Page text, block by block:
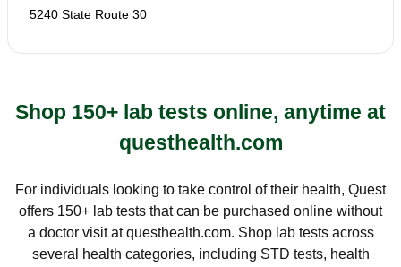
5240 State Route 30
Shop 150+ lab tests online, anytime at
questhealth.com
For individuals looking to take control of their health, Quest
offers 150+ lab tests that can be purchased online without
a doctor visit at questhealth.com. Shop lab tests across
several health categories, including STD tests, health